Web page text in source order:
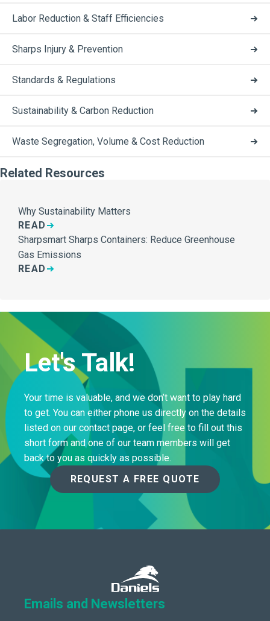
Labor Reduction & Staff Efficiencies
Sharps Injury & Prevention
Standards & Regulations
Sustainability & Carbon Reduction
Waste Segregation, Volume & Cost Reduction
Related Resources
Why Sustainability Matters
READ
Sharpsmart Sharps Containers: Reduce Greenhouse
Gas Emissions
READ
Let's Talk!
Your time is valuable, and we don’t want to play hard
to get. You can either phone us directly on the details
listed on our contact page, or feel free to fill out this
short form and one of our team members will get
back to you as quickly as possible.
REQUEST A FREE QUOTE
Emails and Newsletters